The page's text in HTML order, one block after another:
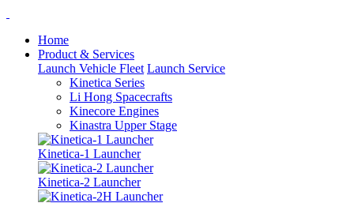
Home
Product & Services
Launch Vehicle Fleet Launch Service
Kinetica Series
Li Hong Spacecrafts
Kinecore Engines
Kinastra Upper Stage
Kinetica-1 Launcher
Kinetica-2 Launcher